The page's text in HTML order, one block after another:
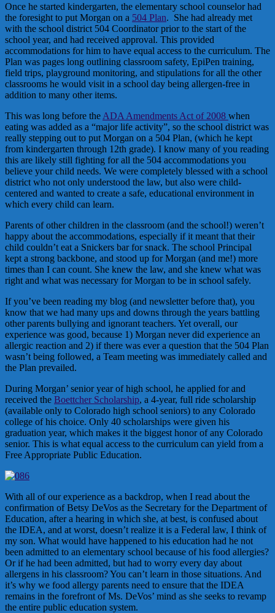
Once he started kindergarten, the elementary school counselor had
the foresight to put Morgan on a 504 Plan. She had already met
with the school district 504 Coordinator prior to the start of the
school year, and had received approval. This provided
accommodations for him to have equal access to the curriculum. The
Plan was pages long outlining classroom safety, EpiPen training,
field trips, playground monitoring, and stipulations for all the other
classrooms he would visit in a school day being allergen-free in
addition to many other items.
This was long before the ADA Amendments Act of 2008 when
eating was added as a “major life activity”, so the school district was
really stepping out to put Morgan on a 504 Plan, (which he kept
from kindergarten through 12th grade). I know many of you reading
this are likely still fighting for all the 504 accommodations you
believe your child needs. We were completely blessed with a school
district who not only understood the law, but also were child-
centered and wanted to create a safe, educational environment in
which every child can learn.
Parents of other children in the classroom (and the school!) weren’t
happy about the accommodations, especially if it meant that their
child couldn’t eat a Snickers bar for snack. The school Principal
kept a strong backbone, and stood up for Morgan (and me!) more
times than I can count. She knew the law, and she knew what was
right and what was necessary for Morgan to be in school safely.
If you’ve been reading my blog (and newsletter before that), you
know that we had many ups and downs through the years battling
other parents bullying and ignorant teachers. Yet overall, our
experience was good, because 1) Morgan never did experience an
allergic reaction and 2) if there was ever a question that the 504 Plan
wasn’t being followed, a Team meeting was immediately called and
the Plan prevailed.
During Morgan’ senior year of high school, he applied for and
received the Boettcher Scholarship, a 4-year, full ride scholarship
(available only to Colorado high school seniors) to any Colorado
college of his choice. Only 40 scholarships were given his
graduation year, which makes it the biggest honor of any Colorado
senior. This is what equal access to the curriculum can yield from a
Free Appropriate Public Education.
With all of our experience as a backdrop, when I read about the
confirmation of Betsy DeVos as the Secretary for the Department of
Education, after a hearing in which she, at best, is confused about
the IDEA, and at worst, doesn’t realize it is a Federal law, I think of
my son. What would have happened to his education had he not
been admitted to an elementary school because of his food allergies?
Or if he had been admitted, but had to worry every day about
allergens in his classroom? You can’t learn in those situations. And
it’s why we food allergy parents need to ensure that the IDEA
remains in the forefront of Ms. DeVos’ mind as she seeks to revamp
the entire public education system.